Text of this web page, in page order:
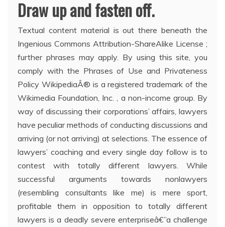
Draw up and fasten off.
Textual content material is out there beneath the
Ingenious Commons Attribution-ShareAlike License ;
further phrases may apply. By using this site, you
comply with the Phrases of Use and Privateness
Policy WikipediaÂ® is a registered trademark of the
Wikimedia Foundation, Inc. , a non-income group. By
way of discussing their corporations’ affairs, lawyers
have peculiar methods of conducting discussions and
arriving (or not arriving) at selections. The essence of
lawyers’ coaching and every single day follow is to
contest with totally different lawyers. While
successful arguments towards nonlawyers
(resembling consultants like me) is mere sport,
profitable them in opposition to totally different
lawyers is a deadly severe enterpriseâ€”a challenge